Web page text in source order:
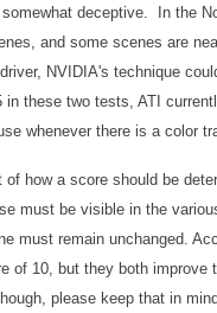
deceptive. In the
and some scenes are
NVIDIA's technique
in these two tests, ATI
whenever there is a color
how a score should be
must be visible in the
must remain unchanged.
of 10, but they both
please keep that in